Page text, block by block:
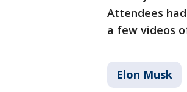
Attendees
a few videos
Elon Musk